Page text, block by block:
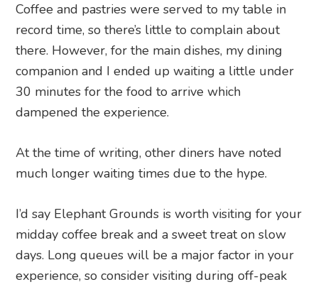
Coffee and pastries were served to my table in
record time, so there’s little to complain about
there. However, for the main dishes, my dining
companion and I ended up waiting a little under
30 minutes for the food to arrive which
dampened the experience.
At the time of writing, other diners have noted
much longer waiting times due to the hype.
I’d say Elephant Grounds is worth visiting for your
midday coffee break and a sweet treat on slow
days. Long queues will be a major factor in your
experience, so consider visiting during off-peak